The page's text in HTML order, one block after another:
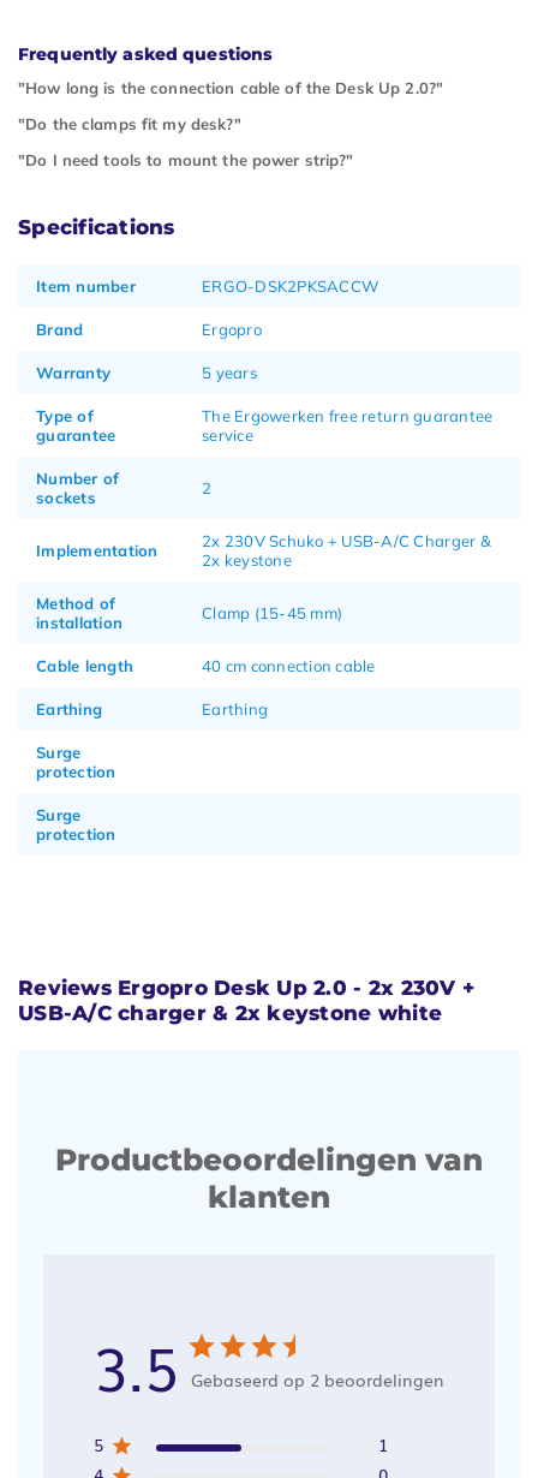
Frequently asked questions
"How long is the connection cable of the Desk Up 2.0?"
"Do the clamps fit my desk?"
"Do I need tools to mount the power strip?"
Specifications
Item number ERGO-DSK2PKSACCW
Brand Ergopro
Warranty 5 years
Type of
guarantee
The Ergowerken free return guarantee
service
Number of
sockets
2
Implementation
2x 230V Schuko + USB-A/C Charger &
2x keystone
Method of
installation
Clamp (15-45 mm)
Cable length 40 cm connection cable
Earthing Earthing
Surge
protection
Surge
protection
Reviews Ergopro Desk Up 2.0 - 2x 230V +
USB-A/C charger & 2x keystone white
Productbeoordelingen van
klanten
3.5 Gebaseerd op 2 beoordelingen
5
1